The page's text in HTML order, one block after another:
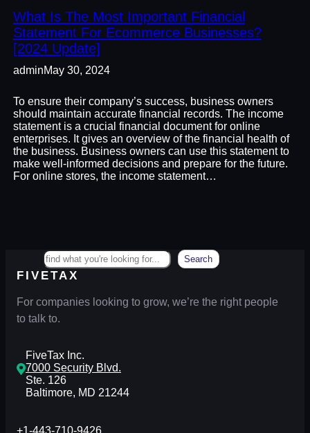
What Is The Most Important Financial
Statement For Ecommerce Businesses?
[2024 Update]
adminMay 30, 2024
To ensure their company’s success, business owners
should maintain accurate financial records. The income
statement is a crucial financial document for online
enterprises. It gives an overview of the financial health of
the business. Business owners can use this statement to
make well-informed decisions and prepare for the future.
For online stores, the income statement…
Search
FIVETAX
For companies looking to grow, we’re the right people
to talk to.
FiveTax Inc.
7000 Security Blvd.
Ste. 126
Baltimore, MD 21244